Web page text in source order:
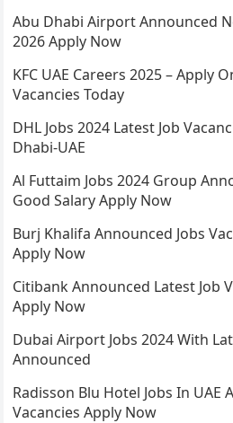
Abu Dhabi Airport Announced
2026 Apply Now
KFC UAE Careers 2025 – Apply
Vacancies Today
DHL Jobs 2024 Latest Job
Dhabi-UAE
Al Futtaim Jobs 2024 Group
Good Salary Apply Now
Burj Khalifa Announced Jobs
Apply Now
Citibank Announced Latest Job
Apply Now
Dubai Airport Jobs 2024 With
Announced
Radisson Blu Hotel Jobs In UAE
Vacancies Apply Now